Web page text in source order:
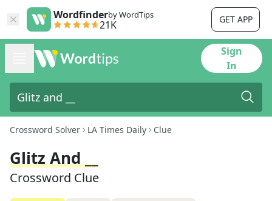
Wordfinderby WordTips
21K GET APP
Sign
In
Crossword Solver LA Times Daily Clue
Glitz And __
Crossword Clue